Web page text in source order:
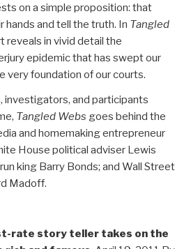
on a simple proposition: that
hands and tell the truth. In Tangled
reveals in vivid detail the
epidemic that has swept our
very foundation of our courts.
investigators, and participants
Tangled Webs goes behind the
and homemaking entrepreneur
House political adviser Lewis
king Barry Bonds; and Wall Street
Madoff.
rate story teller takes on the